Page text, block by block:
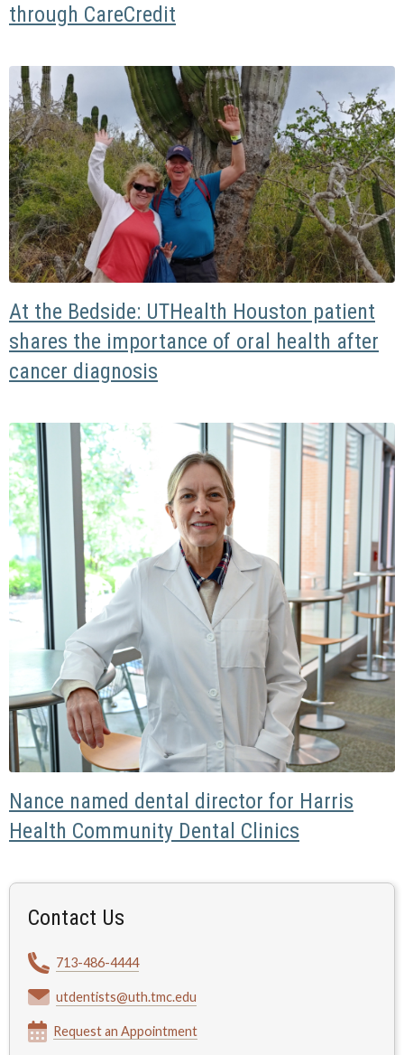
through CareCredit
At the Bedside: UTHealth Houston patient
shares the importance of oral health after
cancer diagnosis
Nance named dental director for Harris
Health Community Dental Clinics
Contact Us
713-486-4444
utdentists@uth.tmc.edu
Request an Appointment